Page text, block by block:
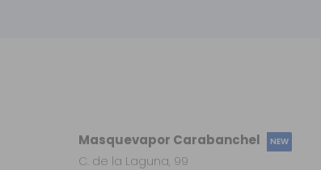
Masquevapor Carabanchel NEW
C. de la Laguna, 99